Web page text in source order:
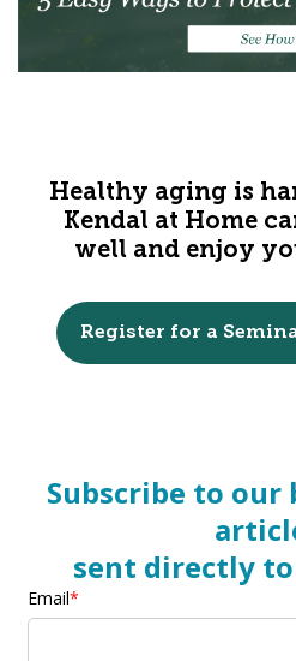
Healthy aging is
Kendal at Home
well and enjoy
Register for a
Subscribe to our
sent directly
Email*